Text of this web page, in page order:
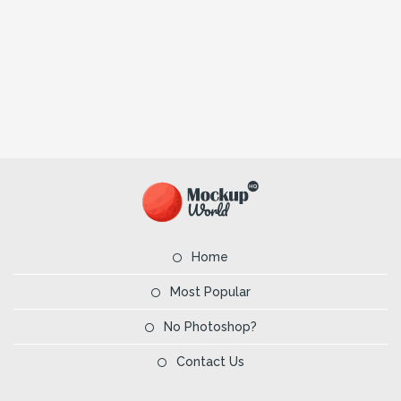
Home
Most Popular
No Photoshop?
Contact Us